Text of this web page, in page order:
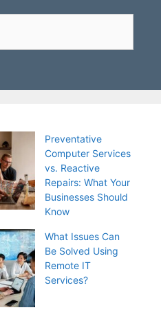
Preventative
Computer Services
vs. Reactive
Repairs: What Your
Businesses Should
Know
What Issues Can
Be Solved Using
Remote IT
Services?